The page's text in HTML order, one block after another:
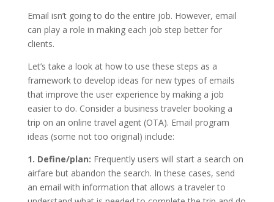
Email isn’t going to do the entire job. However, email
can play a role in making each job step better for
clients.
Let’s take a look at how to use these steps as a
framework to develop ideas for new types of emails
that improve the user experience by making a job
easier to do. Consider a business traveler booking a
trip on an online travel agent (OTA). Email program
ideas (some not too original) include:
1. Define/plan: Frequently users will start a search on
airfare but abandon the search. In these cases, send
an email with information that allows a traveler to